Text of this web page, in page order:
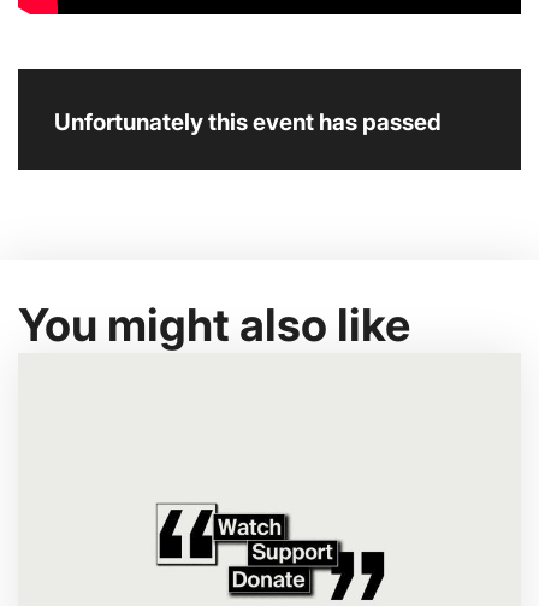
Unfortunately this event has passed
You might also like